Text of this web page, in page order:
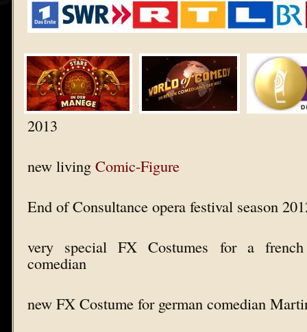
2013
new living Comic-Figure
End of Consultance opera festival season
very special FX Costumes for a french
comedian
new FX Costume for german comedian